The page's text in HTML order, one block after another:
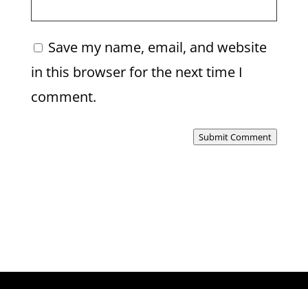
Save my name, email, and website
in this browser for the next time I
comment.
Submit Comment